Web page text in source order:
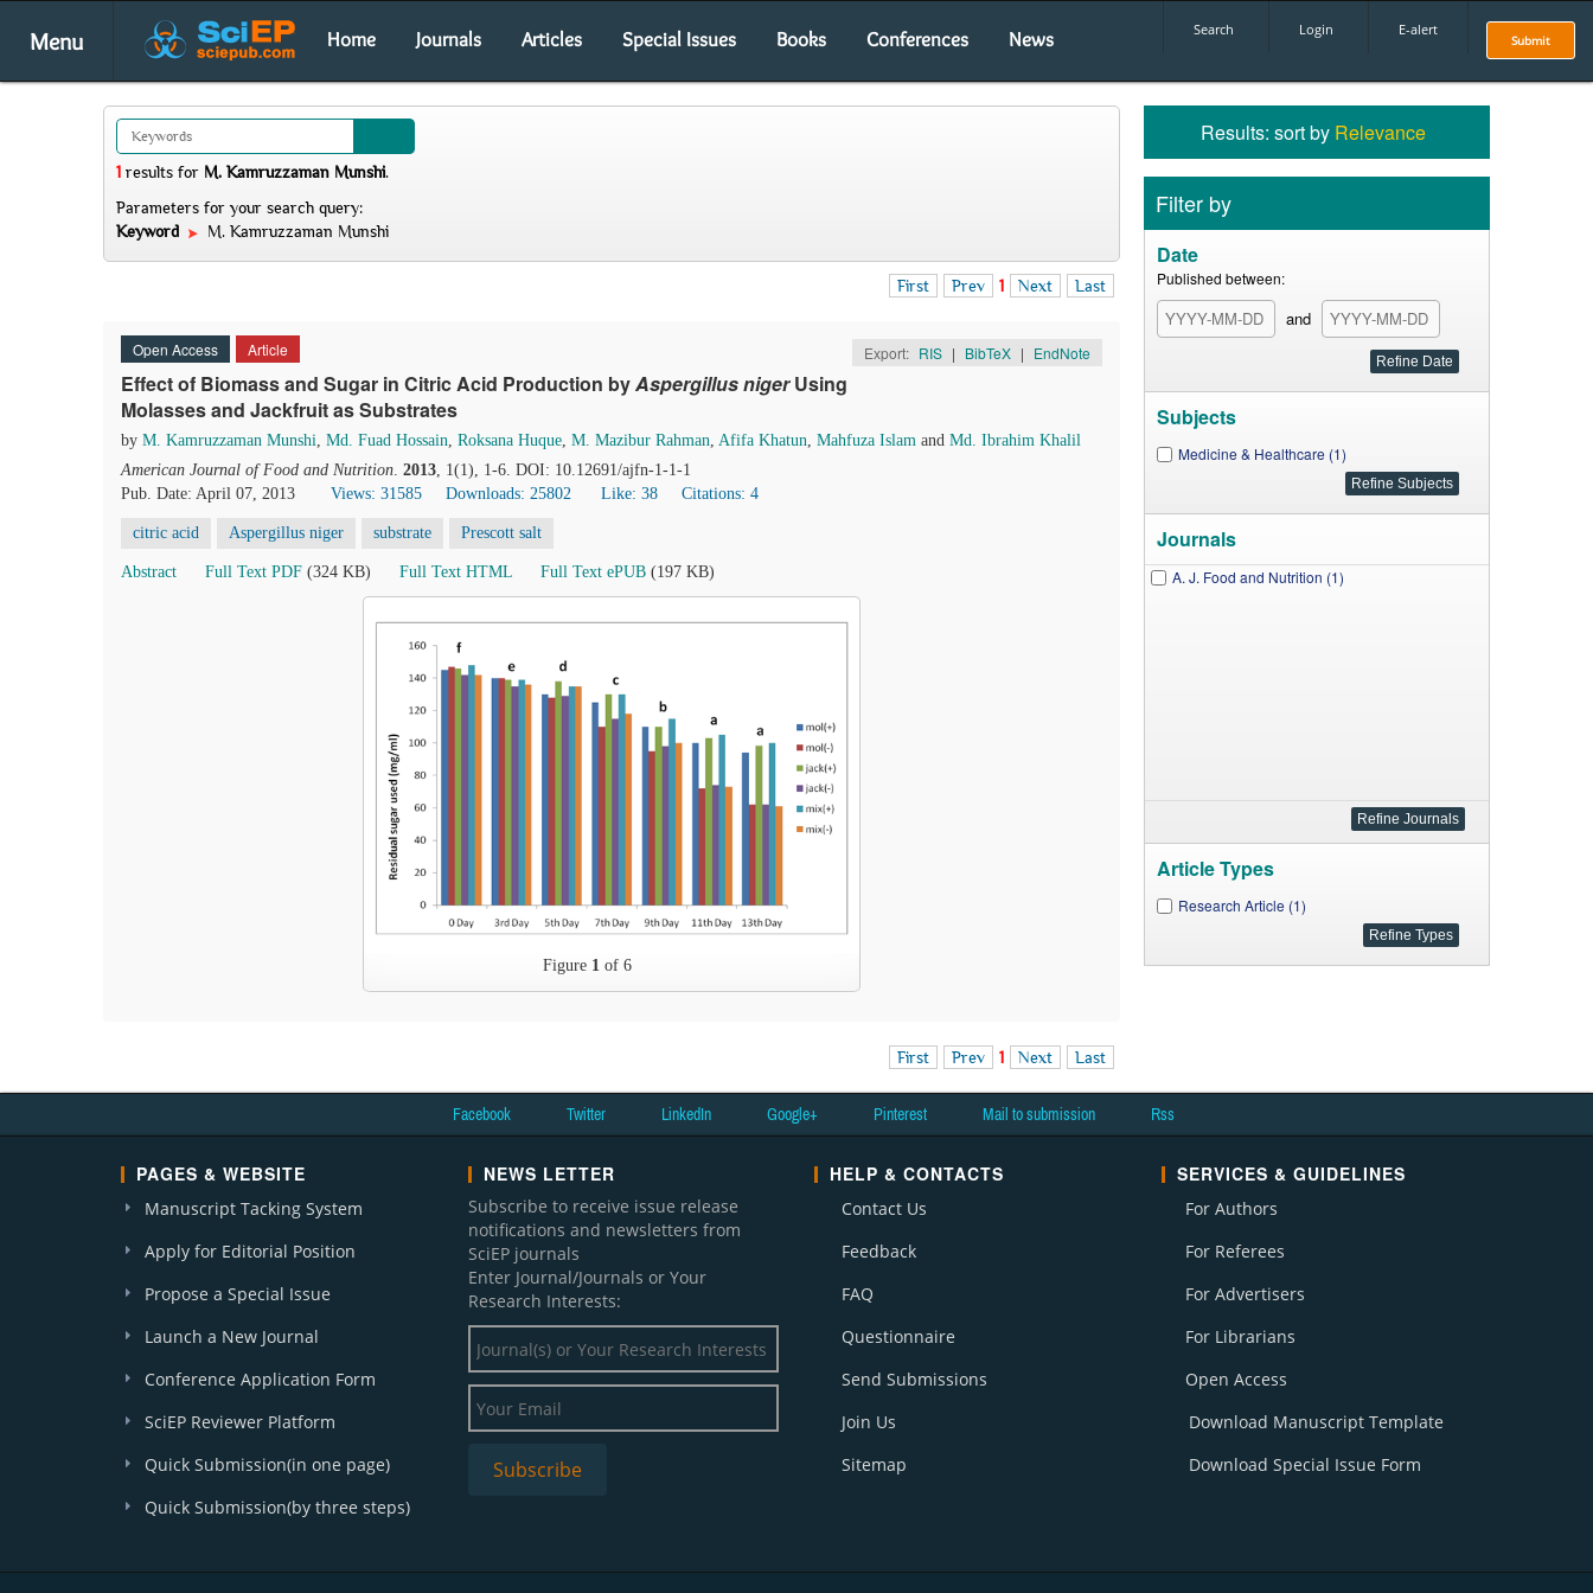
Menu Home Journals Articles Special Issues Books Conferences News Submit
Search Login E-alert
1 results for M. Kamruzzaman Munshi.
Parameters for your search query:
Keyword
M. Kamruzzaman Munshi
First Prev 1 Next Last
Open Access Article Export: RIS | BibTeX | EndNote
Effect of Biomass and Sugar in Citric Acid Production byAspergillus nigerUsing
Molasses and Jackfruit as Substrates
by M. Kamruzzaman Munshi, Md. Fuad Hossain, Roksana Huque, M. Mazibur Rahman, Afifa Khatun, Mahfuza Islam and Md. Ibrahim Khalil
American Journal of Food and Nutrition. 2013, 1(1), 1-6. DOI: 10.12691/ajfn-1-1-1
Pub. Date: April 07, 2013
Views: 31585 Downloads: 25802 Like: 38 Citations: 4
citric acid Aspergillus niger substrate Prescott salt
Abstract Full Text PDF (324 KB) Full Text HTML Full Text ePUB (197 KB)
Figure 1 of 6
First Prev 1 Next Last
Results: sort by Relevance
Filter by
Date
Published between:
and
Subjects
Medicine & Healthcare (1)
Journals
A. J. Food and Nutrition (1)
Article Types
Research Article (1)
Facebook Twitter LinkedIn Google+ Pinterest Mail to submission Rss
PAGES & WEBSITE
Manuscript Tacking System
Apply for Editorial Position
Propose a Special Issue
Launch a New Journal
Conference Application Form
SciEP Reviewer Platform
Quick Submission(in one page)
Quick Submission(by three steps)
NEWS LETTER
Subscribe to receive issue release
notifications and newsletters from
SciEP journals
Enter Journal/Journals or Your
Research Interests:
HELP & CONTACTS
Contact Us
Feedback
FAQ
Questionnaire
Send Submissions
Join Us
Sitemap
SERVICES & GUIDELINES
For Authors
For Referees
For Advertisers
For Librarians
Open Access
Download Manuscript Template
Download Special Issue Form